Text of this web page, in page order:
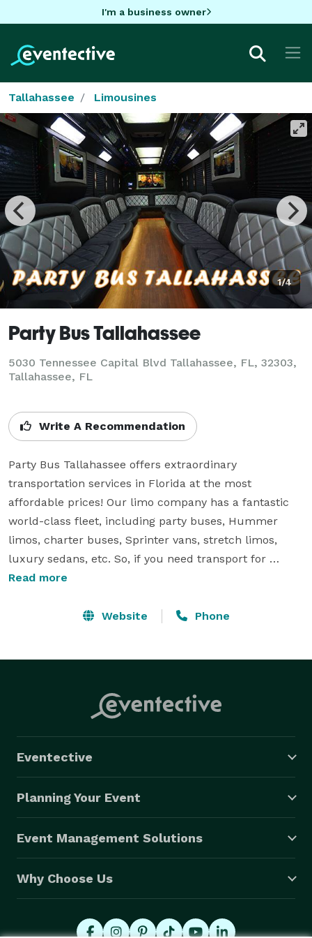
I'm a business owner
Tallahassee Limousines
1/4
Party Bus Tallahassee
5030 Tennessee Capital Blvd Tallahassee, FL, 32303,
Tallahassee, FL
Write A Recommendation
Party Bus Tallahassee offers extraordinary
transportation services in Florida at the most
affordable prices! Our limo company has a fantastic
world-class fleet, including party buses, Hummer
limos, charter buses, Sprinter vans, stretch limos,
luxury sedans, etc. So, if you need transport for
birthday parties, homecoming dances, bachelor or
events, long-distance trips, or any other special
https://www.partybustallahassee.com
Read more
Website Phone
Eventective
Planning Your Event
Event Management Solutions
Why Choose Us